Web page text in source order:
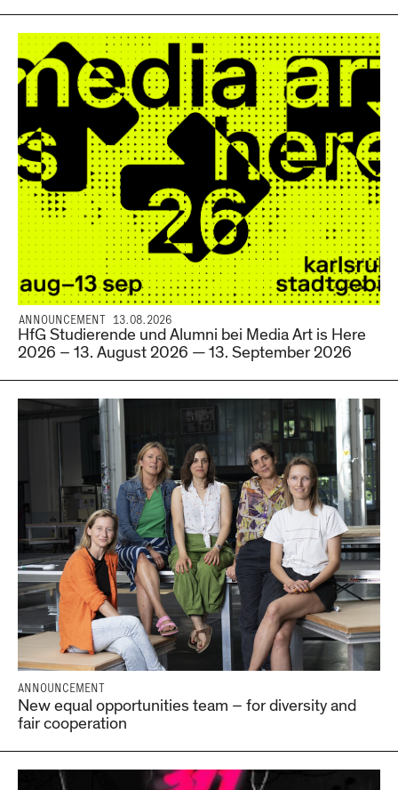
ANNOUNCEMENT 13.08.2026
HfG Studierende und Alumni bei Media Art is Here
2026 – 13. August 2026 — 13. September 2026
ANNOUNCEMENT
New equal opportunities team – for diversity and
fair cooperation